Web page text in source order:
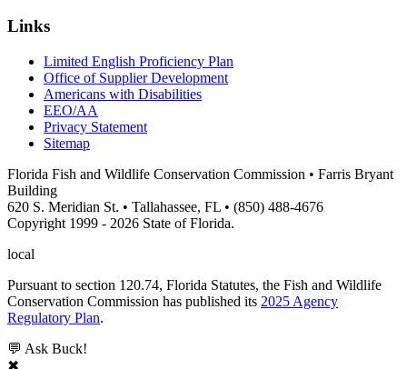
Links
Limited English Proficiency Plan
Office of Supplier Development
Americans with Disabilities
EEO/AA
Privacy Statement
Sitemap
Florida Fish and Wildlife Conservation Commission • Farris Bryant
Building
620 S. Meridian St. • Tallahassee, FL • (850) 488-4676
Copyright 1999 - 2026 State of Florida.
local
Pursuant to section 120.74, Florida Statutes, the Fish and Wildlife
Conservation Commission has published its 2025 Agency
Regulatory Plan.
💬 Ask Buck!
✖